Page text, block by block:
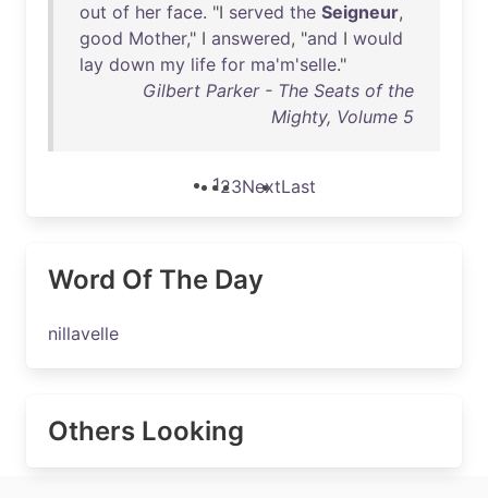
out of her face. "I served the Seigneur,
good Mother," I answered, "and I would
lay down my life for ma'm'selle."
Gilbert Parker - The Seats of the
Mighty, Volume 5
123NextLast
Word Of The Day
nillavelle
Others Looking